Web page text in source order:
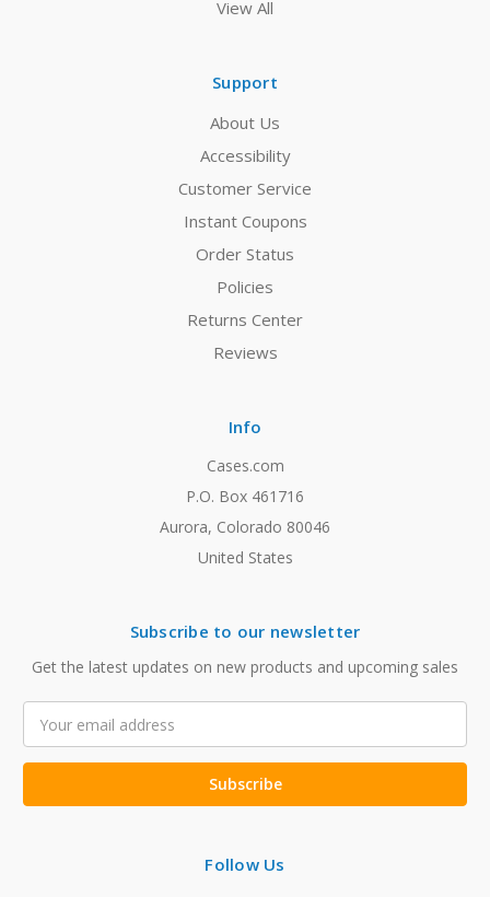
View All
Support
About Us
Accessibility
Customer Service
Instant Coupons
Order Status
Policies
Returns Center
Reviews
Info
Cases.com
P.O. Box 461716
Aurora, Colorado 80046
United States
Subscribe to our newsletter
Get the latest updates on new products and upcoming sales
Address
Follow Us